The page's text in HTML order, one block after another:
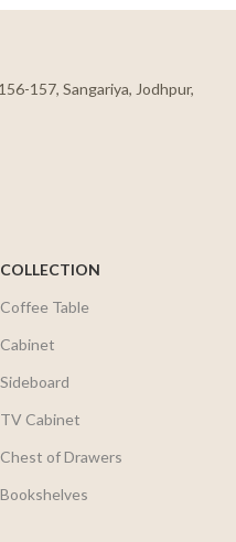
157, Sangariya, Jodhpur,
COLLECTION
Coffee Table
Cabinet
Sideboard
TV Cabinet
Chest of Drawers
Bookshelves